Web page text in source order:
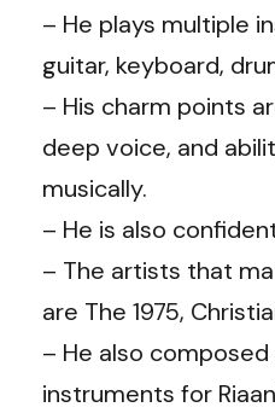
– He plays multiple
guitar, keyboard,
– His charm points
deep voice, and
musically.
– He is also
– The artists that
are The 1975,
– He also
instruments for